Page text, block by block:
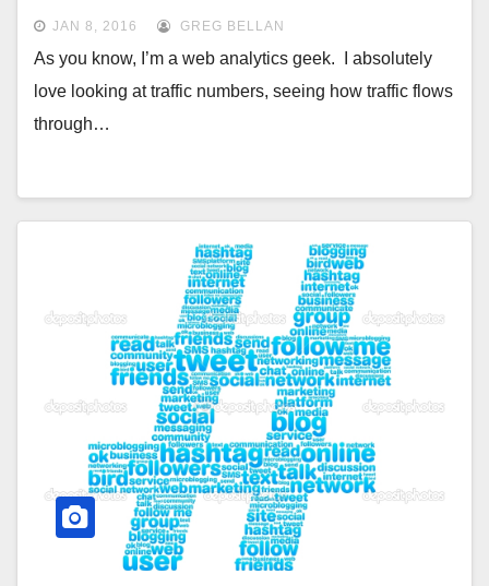
JAN 8, 2016 GREG BELLAN
As you know, I’m a web analytics geek. I absolutely
love looking at traffic numbers, seeing how traffic flows
through…